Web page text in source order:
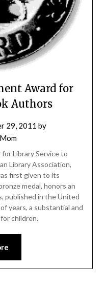
Award for
Authors
29, 2011 by
Library Service to
Library Association,
first given to its
medal, honors an
published in the United
years, a substantial and
children.